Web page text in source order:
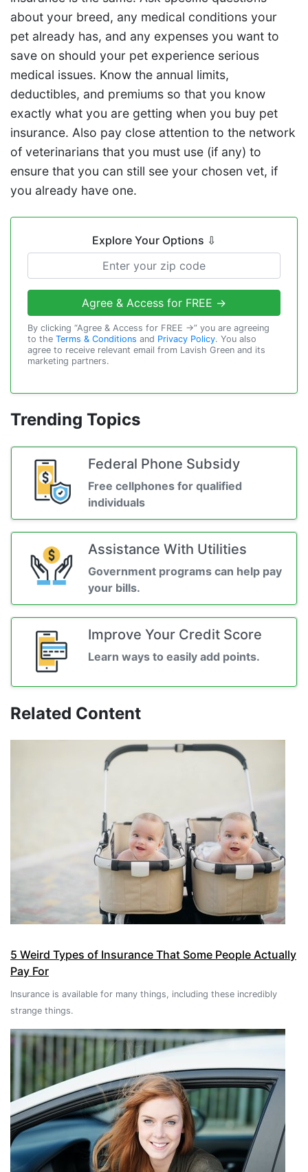
about your breed, any medical conditions your
pet already has, and any expenses you want to
save on should your pet experience serious
medical issues. Know the annual limits,
deductibles, and premiums so that you know
exactly what you are getting when you buy pet
insurance. Also pay close attention to the network
of veterinarians that you must use (if any) to
ensure that you can still see your chosen vet, if
you already have one.
Explore Your Options ⇩
Agree & Access for FREE →
By clicking “Agree & Access for FREE →” you are agreeing
to the Terms & Conditions and Privacy Policy. You also
agree to receive relevant email from Lavish Green and its
marketing partners.
Trending Topics
Federal Phone Subsidy
Free cellphones for qualified
individuals
Assistance With Utilities
Government programs can help pay
your bills.
Improve Your Credit Score
Learn ways to easily add points.
Related Content
5 Weird Types of Insurance That Some People Actually
Pay For
Insurance is available for many things, including these incredibly
strange things.